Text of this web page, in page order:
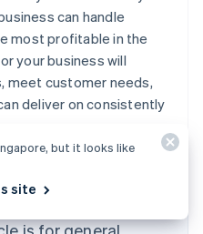
can handle
most profitable in the
your business will
meet customer needs,
deliver on consistently
but it looks like
site